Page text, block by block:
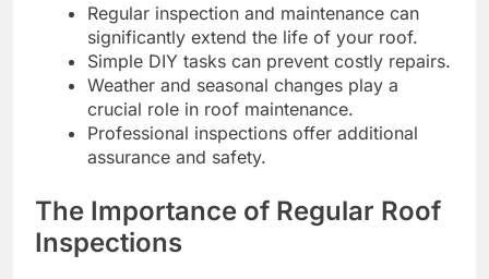
Regular inspection and maintenance can
significantly extend the life of your roof.
Simple DIY tasks can prevent costly repairs.
Weather and seasonal changes play a
crucial role in roof maintenance.
Professional inspections offer additional
assurance and safety.
The Importance of Regular Roof
Inspections